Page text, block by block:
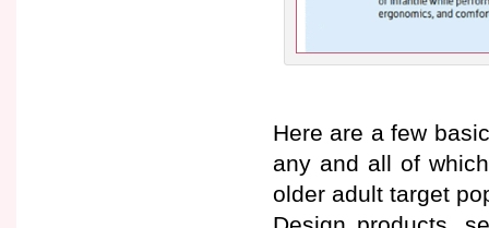
Here are a few
any and all of
older adult target